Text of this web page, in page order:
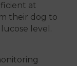
at
their dog to
level.